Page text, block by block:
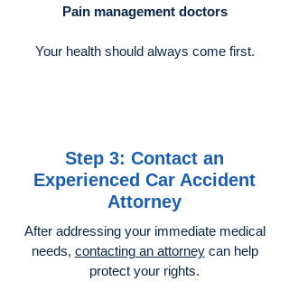
Pain management doctors
Your health should always come first.
Step 3: Contact an
Experienced Car Accident
Attorney
After addressing your immediate medical
needs, contacting an attorneycan help
protect your rights.